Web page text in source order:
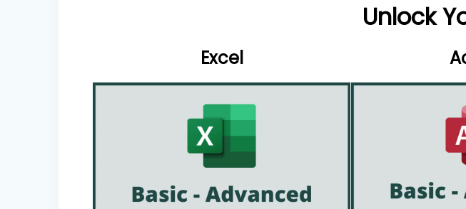
Unlock
Excel